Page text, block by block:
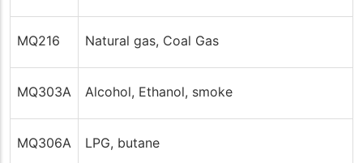
MQ216 Natural gas, Coal Gas
MQ303A Alcohol, Ethanol, smoke
MQ306A LPG, butane